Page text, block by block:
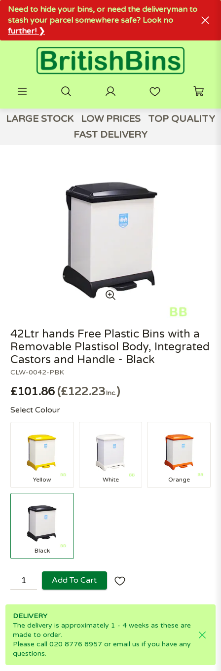
Need to hide your bins, or need the deliveryman to
stash your parcel somewhere safe? Look no
further! ❯
LARGE STOCK LOW PRICES
TOP QUALITY
FAST DELIVERY
CLW-0042-PBK
42Ltr hands Free Plastic Bins with a
Removable Plastisol Body, Integrated
Castors and Handle - Black
£101.86 £122.23Inc.
Select Colour
Yellow White Orange
Black
Add To Cart
DELIVERY
The delivery is approximately 1 - 4 weeks as these are
made to order.
Please call 020 8776 8957 or email us if you have any
questions.